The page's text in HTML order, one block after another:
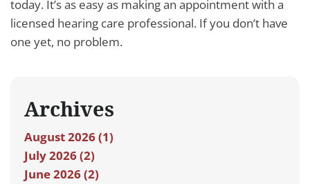
today. It’s as easy as making an appointment with a
licensed hearing care professional. If you don’t have
one yet, no problem.
Archives
August 2026 (1)
July 2026 (2)
June 2026 (2)